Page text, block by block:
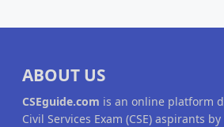
ABOUT US
CSEguide.com is an online platform
Civil Services Exam (CSE) aspirants